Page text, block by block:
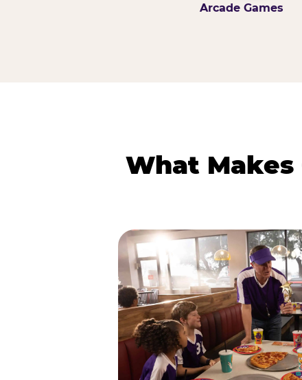
Arcade Games
What Makes